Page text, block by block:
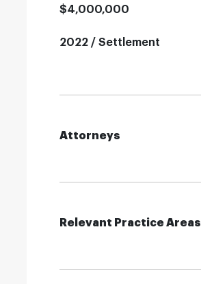
$4,000,000
2022 / Settlement
Attorneys
Relevant Practice Areas